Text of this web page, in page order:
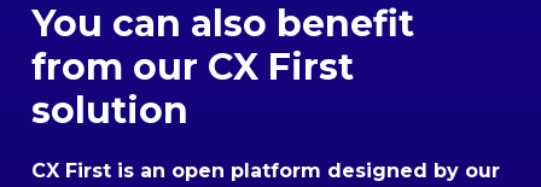
You can also benefit
from our CX First
solution
CX First is an open platform designed by our